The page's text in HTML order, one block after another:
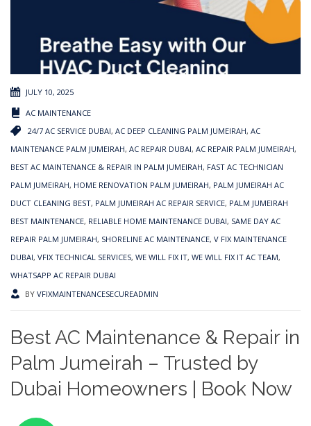
JULY 10, 2025
AC MAINTENANCE
24/7 AC SERVICE DUBAI, AC DEEP CLEANING PALM JUMEIRAH, AC
MAINTENANCE PALM JUMEIRAH, AC REPAIR DUBAI, AC REPAIR PALM JUMEIRAH,
BEST AC MAINTENANCE & REPAIR IN PALM JUMEIRAH, FAST AC TECHNICIAN
PALM JUMEIRAH, HOME RENOVATION PALM JUMEIRAH, PALM JUMEIRAH AC
DUCT CLEANING BEST, PALM JUMEIRAH AC REPAIR SERVICE, PALM JUMEIRAH
BEST MAINTENANCE, RELIABLE HOME MAINTENANCE DUBAI, SAME DAY AC
REPAIR PALM JUMEIRAH, SHORELINE AC MAINTENANCE, V FIX MAINTENANCE
DUBAI, VFIX TECHNICAL SERVICES, WE WILL FIX IT, WE WILL FIX IT AC TEAM,
WHATSAPP AC REPAIR DUBAI
BY VFIXMAINTENANCESECUREADMIN
Best AC Maintenance & Repair in
Palm Jumeirah – Trusted by
Dubai Homeowners | Book Now